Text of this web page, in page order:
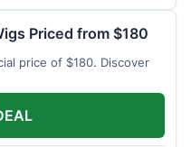
Priced from $180
price of $180. Discover